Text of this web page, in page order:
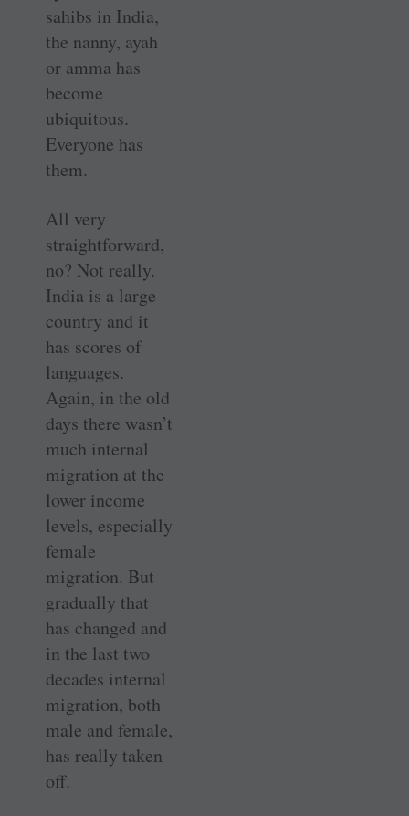
sahibs in India,
the nanny, ayah
or amma has
become
ubiquitous.
Everyone has
them.
All very
straightforward,
no? Not really.
India is a large
country and it
has scores of
languages.
Again, in the old
days there wasn’t
much internal
migration at the
lower income
levels, especially
female
migration. But
gradually that
has changed and
in the last two
decades internal
migration, both
male and female,
has really taken
off.